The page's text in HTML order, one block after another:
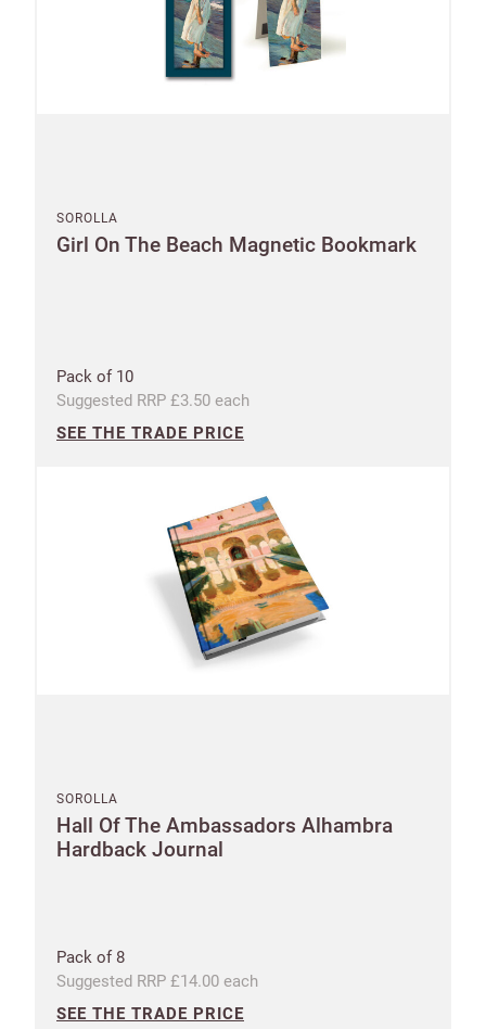
SOROLLA
Girl On The Beach Magnetic Bookmark
Pack of 10
Suggested RRP £3.50 each
SEE THE TRADE PRICE
SOROLLA
Hall Of The Ambassadors Alhambra
Hardback Journal
Pack of 8
Suggested RRP £14.00 each
SEE THE TRADE PRICE